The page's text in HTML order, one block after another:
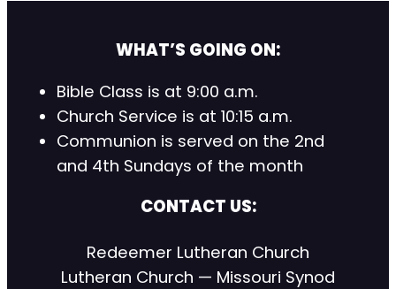
WHAT’S GOING ON:
Bible Class is at 9:00 a.m.
Church Service is at 10:15 a.m.
Communion is served on the 2nd
and 4th Sundays of the month
CONTACT US:
Redeemer Lutheran Church
Lutheran Church — Missouri Synod